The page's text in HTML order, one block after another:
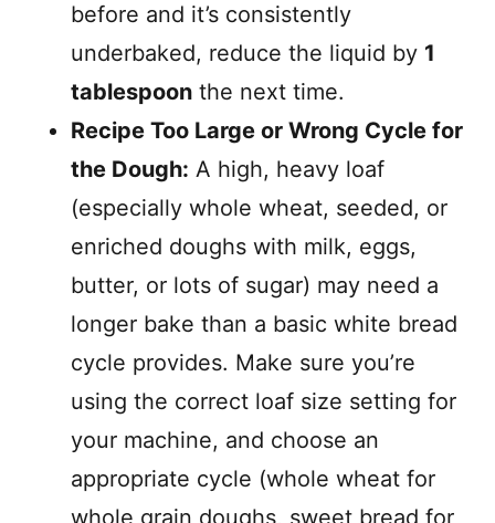
before and it’s consistently
underbaked, reduce the liquid by 1
tablespoon the next time.
Recipe Too Large or Wrong Cycle for
the Dough: A high, heavy loaf
(especially whole wheat, seeded, or
enriched doughs with milk, eggs,
butter, or lots of sugar) may need a
longer bake than a basic white bread
cycle provides. Make sure you’re
using the correct loaf size setting for
your machine, and choose an
appropriate cycle (whole wheat for
whole grain doughs, sweet bread for